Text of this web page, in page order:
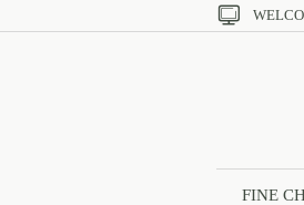

FINE